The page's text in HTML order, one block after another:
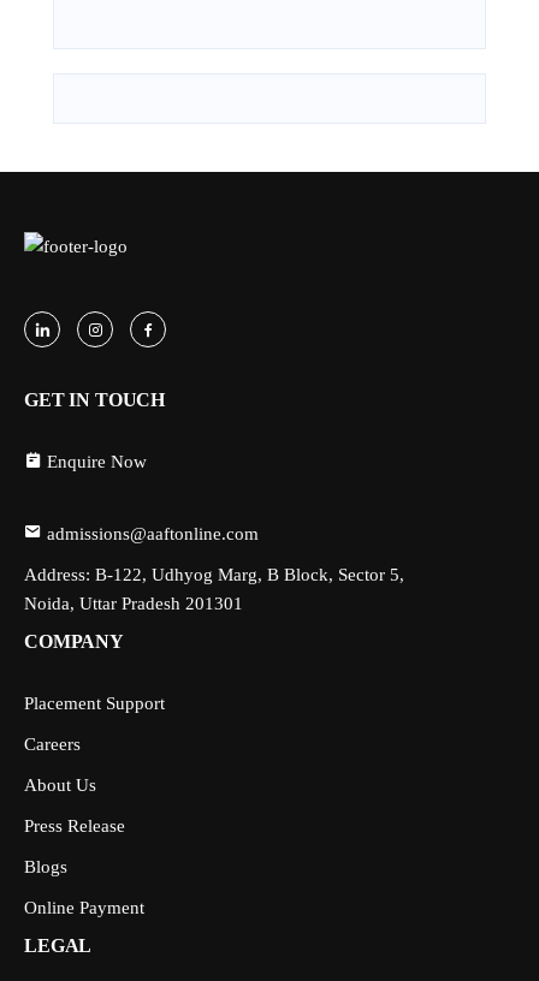
GET IN TOUCH
Enquire Now
admissions@aaftonline.com
Address: B-122, Udhyog Marg, B Block, Sector 5,
Noida, Uttar Pradesh 201301
COMPANY
Placement Support
Careers
About Us
Press Release
Blogs
Online Payment
LEGAL